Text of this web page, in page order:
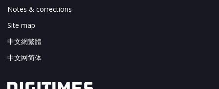
Notes & corrections
Site map
中文網繁體
中文网简体